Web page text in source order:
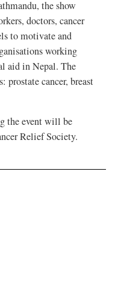
the show
doctors, cancer
to motivate and
working
aid in Nepal. The
prostate cancer, breast
the event will be
Relief Society.